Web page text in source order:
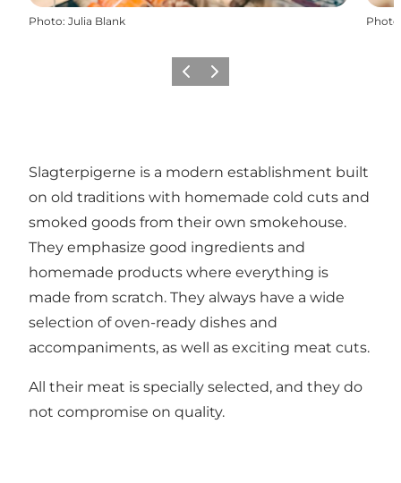
Photo: Julia Blank Photo
Previous
Next
Slagterpigerne is a modern establishment built
on old traditions with homemade cold cuts and
smoked goods from their own smokehouse.
They emphasize good ingredients and
homemade products where everything is
made from scratch. They always have a wide
selection of oven-ready dishes and
accompaniments, as well as exciting meat cuts.
All their meat is specially selected, and they do
not compromise on quality.